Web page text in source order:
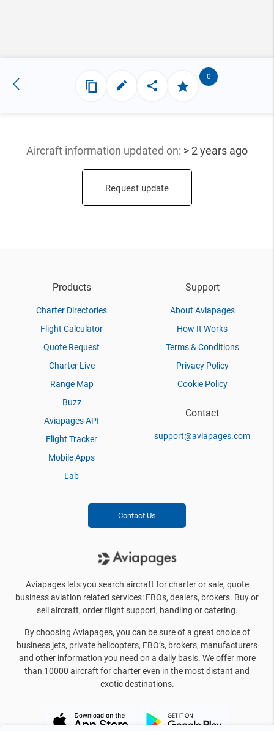
0
Aircraft information updated on: > 2 years ago
Request update
Products
Charter Directories
Flight Calculator
Quote Request
Charter Live
Range Map
Buzz
Aviapages API
Flight Tracker
Mobile Apps
Lab
Support
About Aviapages
How It Works
Terms & Conditions
Privacy Policy
Cookie Policy
Contact
support@aviapages.com
Contact Us
Aviapages lets you search aircraft for charter or sale, quote
business aviation related services: FBOs, dealers, brokers. Buy or
sell aircraft, order flight support, handling or catering.
By choosing Aviapages, you can be sure of a great choice of
business jets, private helicopters, FBO’s, brokers, manufacturers
and other information you need on a daily basis. We offer more
than 10000 aircraft for charter even in the most distant and
exotic destinations.